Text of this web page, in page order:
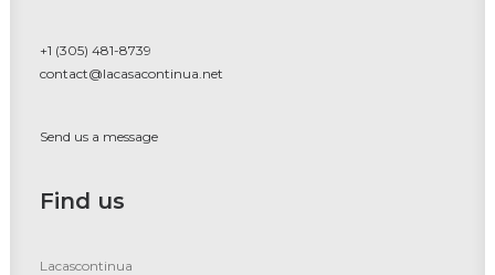
+1 (305) 481-8739
contact@lacasacontinua.net
Send us a message
Find us
Lacascontinua